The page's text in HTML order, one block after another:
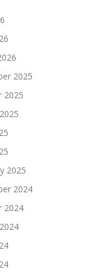
2025
2025
2025
2024
2024